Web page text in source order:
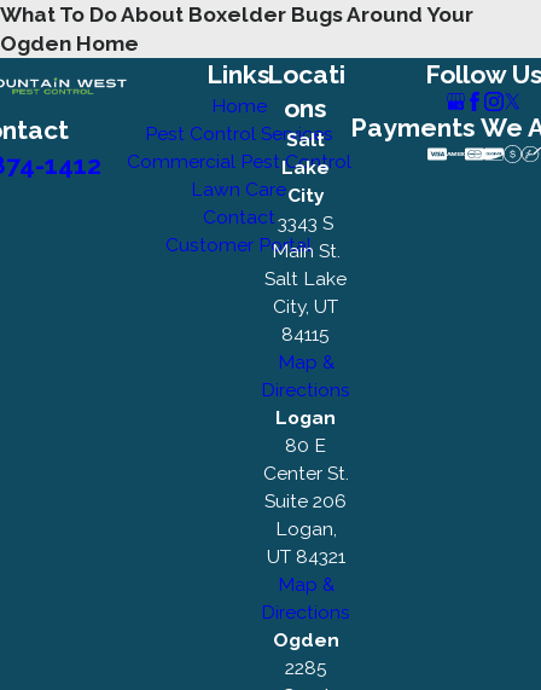
What To Do About Boxelder Bugs Around Your
Ogden Home
1412
Links
Home
Pest Control Services
Commercial Pest Control
Lawn Care
Contact
Customer Portal
Locati
ons
Salt
Lake
City
3343 S
Main St.
Salt Lake
City, UT
84115
Map &
Directions
Logan
80 E
Center St.
Suite 206
Logan,
UT 84321
Map &
Directions
Ogden
2285
Follow
Payments We